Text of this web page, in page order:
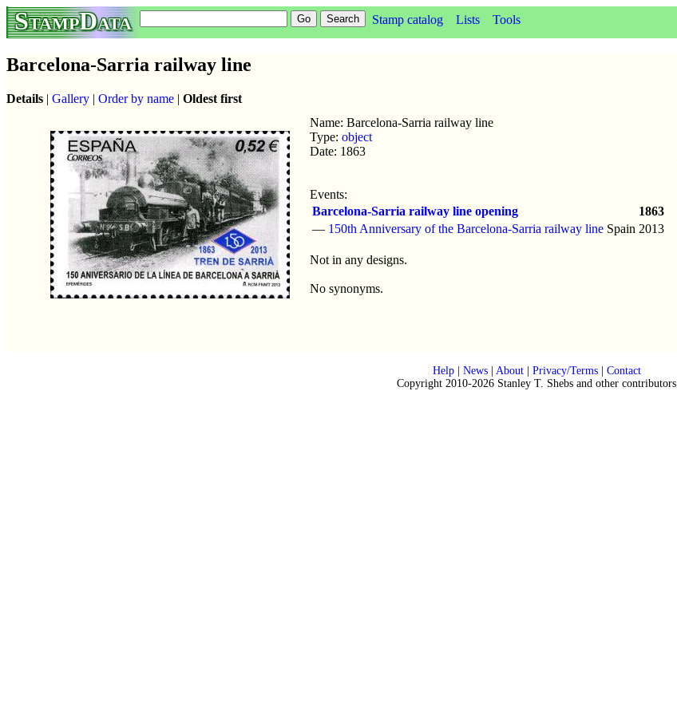
StampData Stamp catalog Lists Tools
Barcelona-Sarria railway line
Details | Gallery | Order by name | Oldest first
Name: Barcelona-Sarria railway line
Type: object
Date: 1863
Events:
Barcelona-Sarria railway line opening
1863
— 150th Anniversary of the Barcelona-Sarria railway line Spain 2013
Not in any designs.
No synonyms.
Help| News| About| Privacy/Terms| Contact
Copyright 2010-2026 Stanley T. Shebs and other contributors